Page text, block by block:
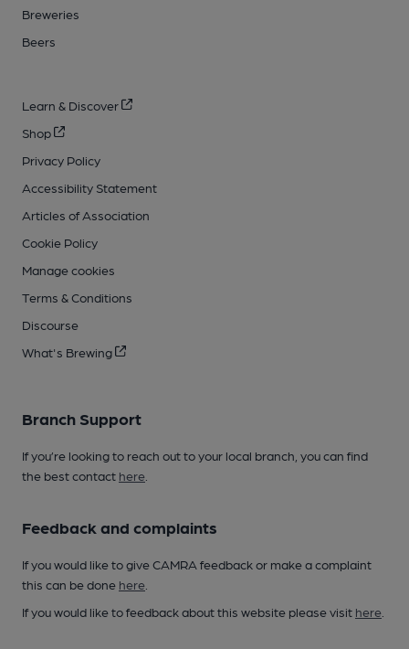
Breweries
Beers
Learn & Discover
Shop
Privacy Policy
Accessibility Statement
Articles of Association
Cookie Policy
Manage cookies
Terms & Conditions
Discourse
What's Brewing
Branch Support
If you’re looking to reach out to your local branch, you can find
the best contact here
Feedback and complaints
If you would like to give CAMRA feedback or make a complaint
this can be done here
If you would like to feedback about this website please visit here